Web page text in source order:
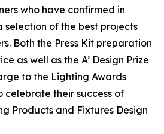
who have confirmed in
selection of the best projects
Both the Press Kit preparation
as well as the A’ Design Prize
to the Lighting Awards
their success of
Products and Fixtures Design